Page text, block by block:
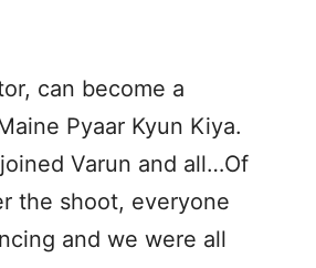
can become a
Pyaar Kyun Kiya.
Varun and all…Of
the shoot, everyone
and we were all